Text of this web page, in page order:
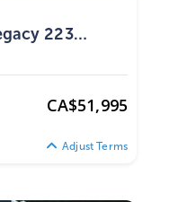
223
CA$51,995
Adjust Terms